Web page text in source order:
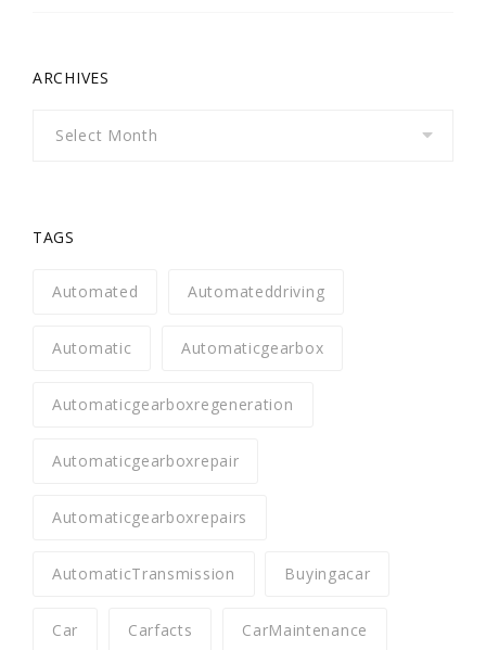
ARCHIVES
TAGS
Automated Automateddriving
Automatic Automaticgearbox
Automaticgearboxregeneration
Automaticgearboxrepair
Automaticgearboxrepairs
AutomaticTransmission Buyingacar
Car Carfacts CarMaintenance